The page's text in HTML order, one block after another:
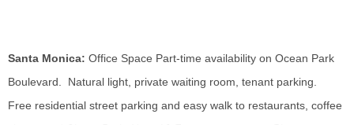
Santa Monica: Office Space Part-time availability on Ocean Park
Boulevard. Natural light, private waiting room, tenant parking.
Free residential street parking and easy walk to restaurants, coffee